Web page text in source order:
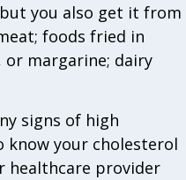
you also get it from
foods fried in
margarine; dairy
signs of high
know your cholesterol
healthcare provider